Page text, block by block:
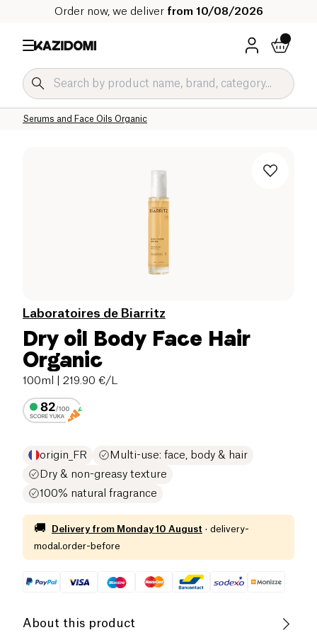
Order now, we deliver from 10/08/2026
Serums and Face Oils Organic
Face Creams and Serums Organic
Face Care Organic
Home
Laboratoires de Biarritz
Dry oil Body Face Hair
Organic
100ml | 219.90 €/L
origin_FR
Multi-use: face, body & hair
Dry & non-greasy texture
100% natural fragrance
🚚 Delivery from Monday 10 August · delivery-
modal.order-before
About this product